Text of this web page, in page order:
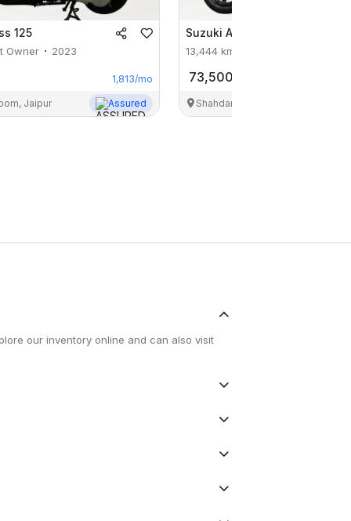
125
Owner 2023
1,813/mo
Jaipur Assured
Suzuki Access 125
13,444 km
73,500
Shahdara
our inventory online and can also visit